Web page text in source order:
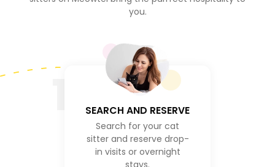
you.
SEARCH AND RESERVE
Search for your cat
sitter and reserve drop-
in visits or overnight